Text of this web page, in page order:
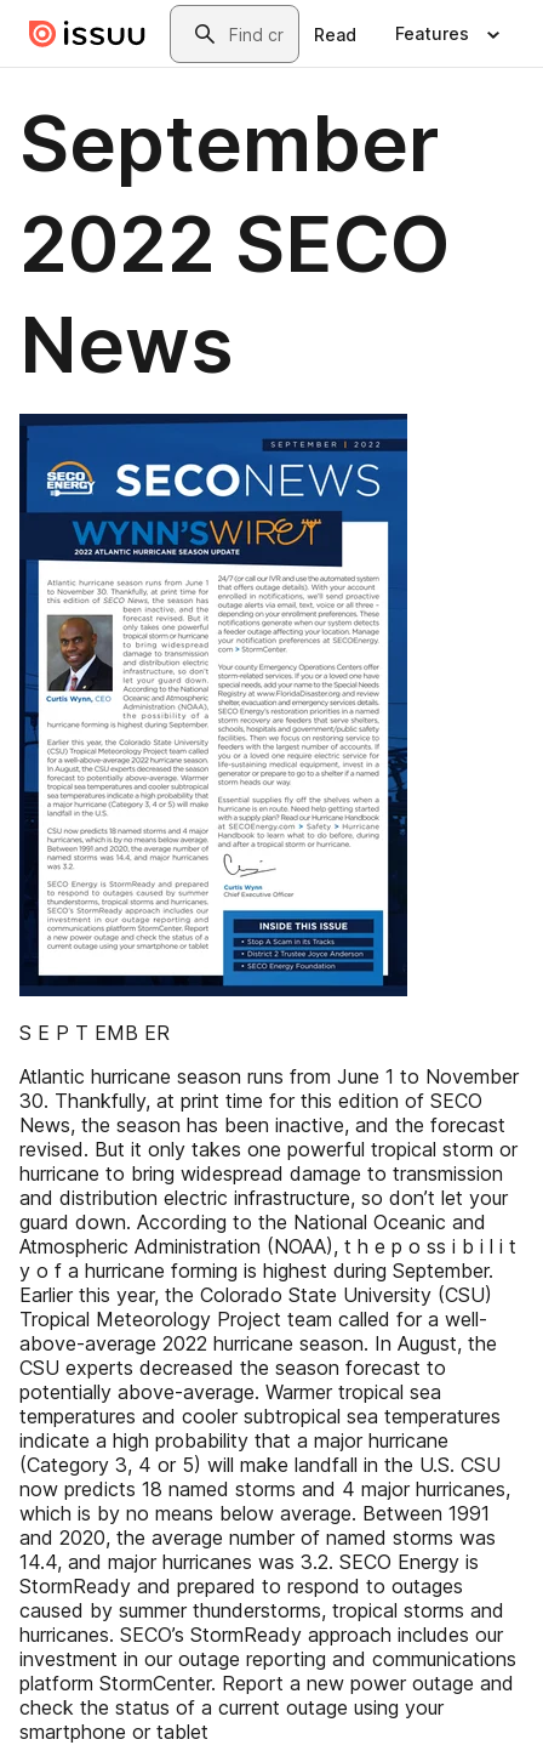
Skip to main contentSearch
Read Features
September
2022 SECO
News
S E P T EMB ER
Atlantic hurricane season runs from June 1 to November
30. Thankfully, at print time for this edition of SECO
News, the season has been inactive, and the forecast
revised. But it only takes one powerful tropical storm or
hurricane to bring widespread damage to transmission
and distribution electric infrastructure, so don’t let your
guard down. According to the National Oceanic and
Atmospheric Administration (NOAA), t h e p o ss i b i l i t
y o f a hurricane forming is highest during September.
Earlier this year, the Colorado State University (CSU)
Tropical Meteorology Project team called for a well-
above-average 2022 hurricane season. In August, the
CSU experts decreased the season forecast to
potentially above-average. Warmer tropical sea
temperatures and cooler subtropical sea temperatures
indicate a high probability that a major hurricane
(Category 3, 4 or 5) will make landfall in the U.S. CSU
now predicts 18 named storms and 4 major hurricanes,
which is by no means below average. Between 1991
and 2020, the average number of named storms was
14.4, and major hurricanes was 3.2. SECO Energy is
StormReady and prepared to respond to outages
caused by summer thunderstorms, tropical storms and
hurricanes. SECO’s StormReady approach includes our
investment in our outage reporting and communications
platform StormCenter. Report a new power outage and
check the status of a current outage using your
smartphone or tablet